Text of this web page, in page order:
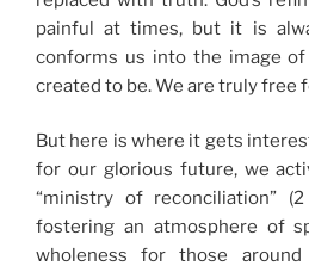
painful at times, but it is
conforms us into the image
created to be. We are truly free
But here is where it gets
for our glorious future, we
“ministry of reconciliation”
fostering an atmosphere of
wholeness for those